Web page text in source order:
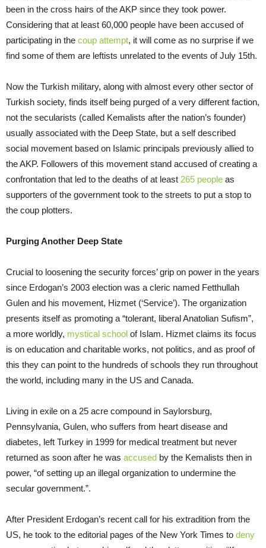
been in the cross hairs of the AKP since they took power.
Considering that at least 60,000 people have been accused of
participating in the coup attempt, it will come as no surprise if we
find some of them are leftists unrelated to the events of July 15th.
Now the Turkish military, along with almost every other sector of
Turkish society, finds itself being purged of a very different faction,
not the secularists (called Kemalists after the nation’s founder)
usually associated with the Deep State, but a self described
social movement based on Islamic principals previously allied to
the AKP. Followers of this movement stand accused of creating a
confrontation that led to the deaths of at least 265 people as
supporters of the government took to the streets to put a stop to
the coup plotters.
Purging Another Deep State
Crucial to loosening the security forces’ grip on power in the years
since Erdogan’s 2003 election was a cleric named Fetthullah
Gulen and his movement, Hizmet (‘Service’). The organization
presents itself as promoting a “tolerant, liberal Anatolian Sufism”,
a more worldly, mystical school of Islam. Hizmet claims its focus
is on education and charitable works, not politics, and as proof of
this they can point to the hundreds of schools they run throughout
the world, including many in the US and Canada.
Living in exile on a 25 acre compound in Saylorsburg,
Pennsylvania, Gulen, who suffers from heart disease and
diabetes, left Turkey in 1999 for medical treatment but never
returned as soon after he was accused by the Kemalists then in
power, “of setting up an illegal organization to undermine the
secular government.”.
After President Erdogan’s recent call for his extradition from the
US, he took to the editorial pages of the New York Times to deny